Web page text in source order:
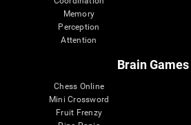
Memory
Perception
Attention
Brain Games
Chess Online
Mini Crossword
Fruit Frenzy